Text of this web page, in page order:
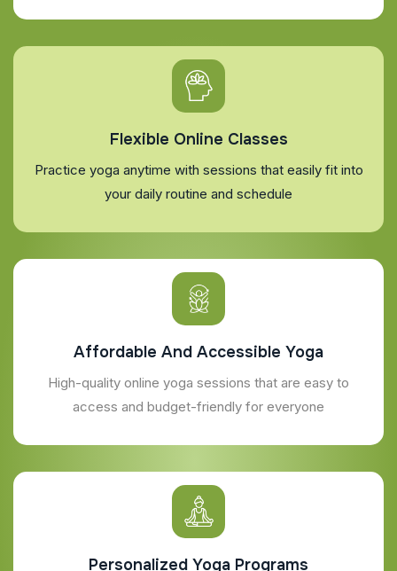
Flexible Online Classes
Practice yoga anytime with sessions that easily fit into
your daily routine and schedule
Affordable And Accessible Yoga
High-quality online yoga sessions that are easy to
access and budget-friendly for everyone
Personalized Yoga Programs